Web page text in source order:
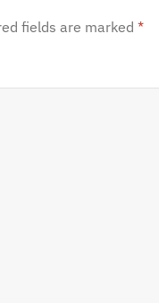
fields are marked*